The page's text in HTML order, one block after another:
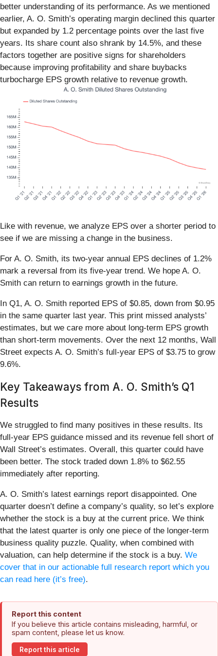
better understanding of its performance. As we mentioned
earlier, A. O. Smith’s operating margin declined this quarter
but expanded by 1.2 percentage points over the last five
years. Its share count also shrank by 14.5%, and these
factors together are positive signs for shareholders
because improving profitability and share buybacks
turbocharge EPS growth relative to revenue growth.
Like with revenue, we analyze EPS over a shorter period to
see if we are missing a change in the business.
For A. O. Smith, its two-year annual EPS declines of 1.2%
mark a reversal from its five-year trend. We hope A. O.
Smith can return to earnings growth in the future.
In Q1, A. O. Smith reported EPS of $0.85, down from $0.95
in the same quarter last year. This print missed analysts’
estimates, but we care more about long-term EPS growth
than short-term movements. Over the next 12 months, Wall
Street expects A. O. Smith’s full-year EPS of $3.75 to grow
9.6%.
Key Takeaways from A. O. Smith’s Q1
Results
We struggled to find many positives in these results. Its
full-year EPS guidance missed and its revenue fell short of
Wall Street’s estimates. Overall, this quarter could have
been better. The stock traded down 1.8% to $62.55
immediately after reporting.
A. O. Smith’s latest earnings report disappointed. One
quarter doesn’t define a company’s quality, so let’s explore
whether the stock is a buy at the current price. We think
that the latest quarter is only one piece of the longer-term
business quality puzzle. Quality, when combined with
valuation, can help determine if the stock is a buy. We
cover that in our actionable full research report which you
can read here (it’s free).
Report this content
If you believe this article contains misleading, harmful, or
spam content, please let us know.
Report this article